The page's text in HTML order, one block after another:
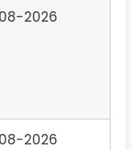
2026
2026